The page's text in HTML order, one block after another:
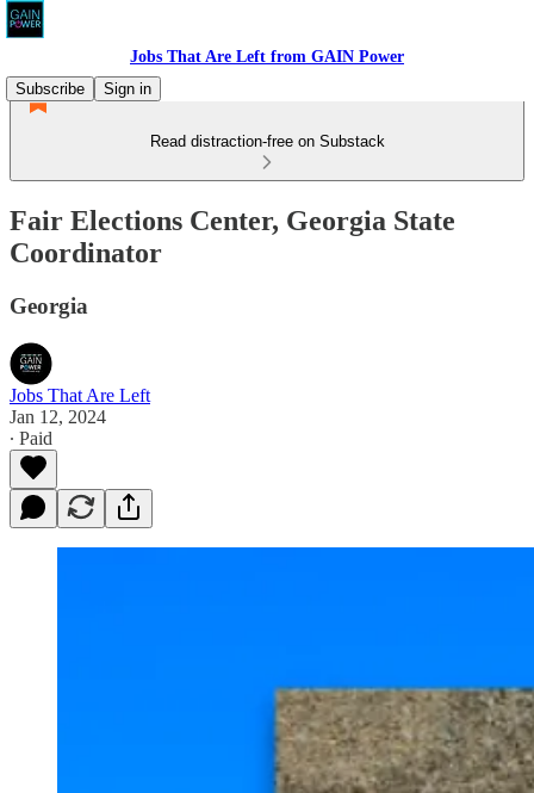
Jobs That Are Left from GAIN Power
Subscribe
Sign in
Read distraction-free on Substack
Fair Elections Center, Georgia State
Coordinator
Georgia
Jobs That Are Left
Jan 12, 2024
∙ Paid